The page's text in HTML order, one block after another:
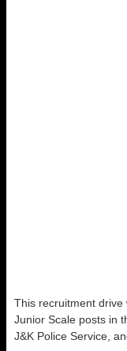
This recruitment drive
Junior Scale posts in
J&K Police Service,